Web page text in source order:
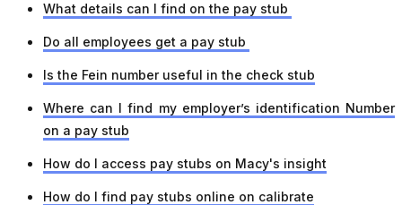
What details can I find on the pay stub
Do all employees get a pay stub
Is the Fein number useful in the check stub
Where can I find my employer’s identification Number
on a pay stub
How do I access pay stubs on Macy's insight
How do I find pay stubs online on calibrate